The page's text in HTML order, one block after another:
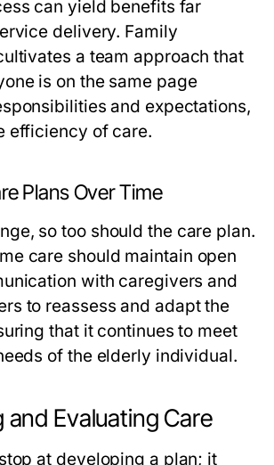
can yield benefits far
delivery. Family
a team approach that
is on the same page
and expectations,
efficiency of care.
Plans Over Time
so too should the care plan.
care should maintain open
with caregivers and
to reassess and adapt the
that it continues to meet
of the elderly individual.
Evaluating Care
at developing a plan; it